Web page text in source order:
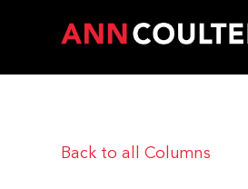
Back to all Columns